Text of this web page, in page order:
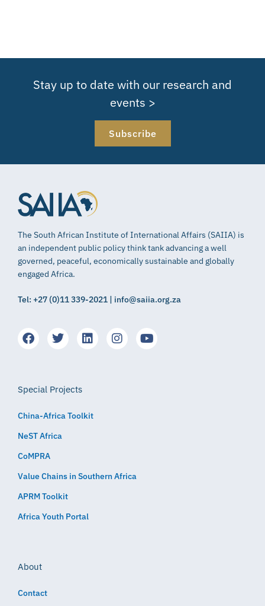
Stay up to date with our research and
events >
Subscribe
The South African Institute of International Affairs (SAIIA) is
an independent public policy think tank advancing a well
governed, peaceful, economically sustainable and globally
engaged Africa.
Tel: +27 (0)11 339-2021 | info@saiia.org.za
Special Projects
China-Africa Toolkit
NeST Africa
CoMPRA
Value Chains in Southern Africa
APRM Toolkit
Africa Youth Portal
About
Contact